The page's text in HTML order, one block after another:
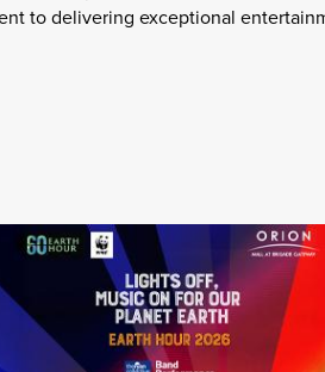
to delivering exceptional